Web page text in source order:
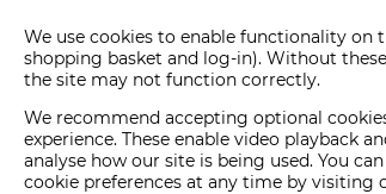
We use cookies to enable functionality on
shopping basket and log-in). Without
the site may not function correctly.
We recommend accepting optional
experience. These enable video playback
analyse how our site is being used. You
cookie preferences at any time by visiting